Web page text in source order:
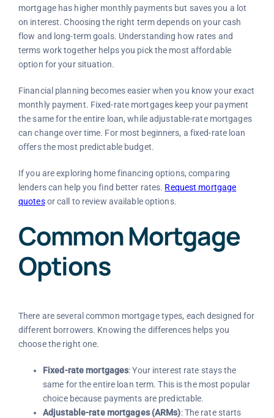
mortgage has higher monthly payments but saves you a lot
on interest. Choosing the right term depends on your cash
flow and long-term goals. Understanding how rates and
terms work together helps you pick the most affordable
option for your situation.
Financial planning becomes easier when you know your exact
monthly payment. Fixed-rate mortgages keep your payment
the same for the entire loan, while adjustable-rate mortgages
can change over time. For most beginners, a fixed-rate loan
offers the most predictable budget.
If you are exploring home financing options, comparing
lenders can help you find better rates. Request mortgage
quotesor call to review available options.
Common Mortgage
Options
There are several common mortgage types, each designed for
different borrowers. Knowing the differences helps you
choose the right one.
Fixed-rate mortgages: Your interest rate stays the
same for the entire loan term. This is the most popular
choice because payments are predictable.
Adjustable-rate mortgages (ARMs): The rate starts